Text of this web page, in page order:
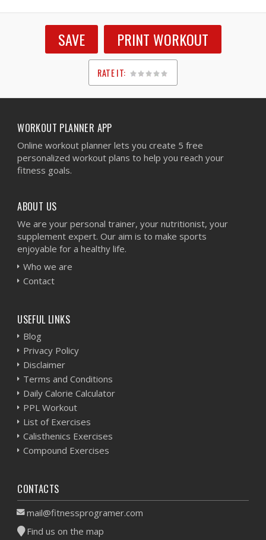
SAVE PRINT WORKOUT
RATE IT:
1
2
3
4
5
WORKOUT PLANNER APP
Online workout planner lets you create 5 free
personalized workout plans to help you reach your
fitness goals.
ABOUT US
We are your personal trainer, your nutritionist, your
supplement expert. Our aim is to make sports
enjoyable for a healthy life.
Who we are
Contact
USEFUL LINKS
Blog
Privacy Policy
Disclaimer
Terms and Conditions
Daily Calorie Calculator
PPL Workout
List of Exercises
Calisthenics Exercises
Compound Exercises
CONTACTS
mail@fitnessprogramer.com
Find us on the map